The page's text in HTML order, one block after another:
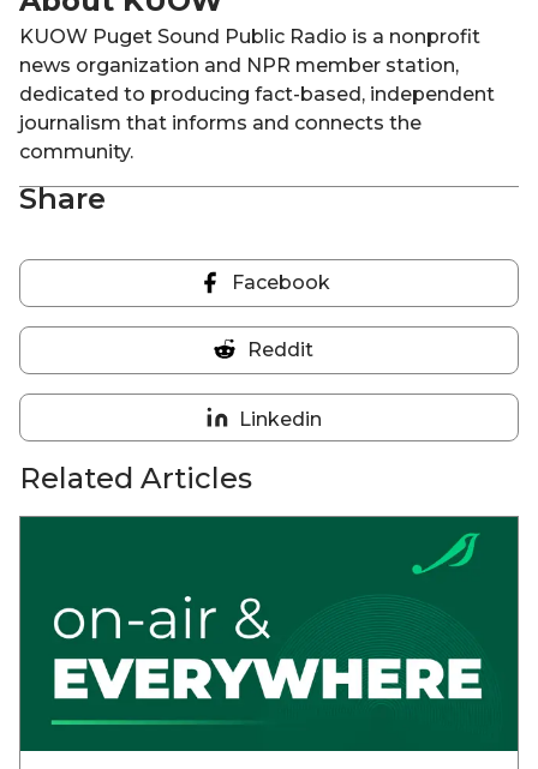
KUOW Puget Sound Public Radio is a nonprofit
news organization and NPR member station,
dedicated to producing fact-based, independent
journalism that informs and connects the
community.
Share
Share
on
Facebook
Facebook
Share
on
Reddit
Reddit
Share
Linkedin
Related Articles